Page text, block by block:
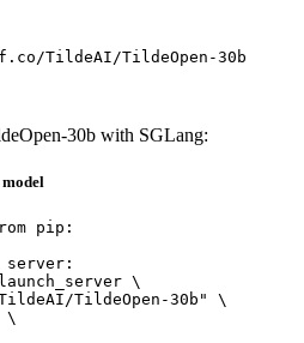
TildeAI/TildeOpen-30b
30b with SGLang:
pip:
server:
\
TildeOpen-30b" \
\